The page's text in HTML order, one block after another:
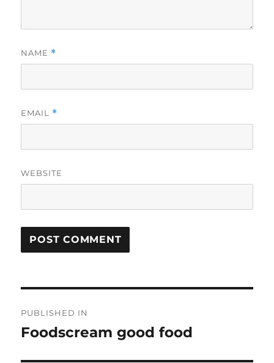
NAME *
EMAIL *
WEBSITE
navigation
PUBLISHED IN
Foodscream good food